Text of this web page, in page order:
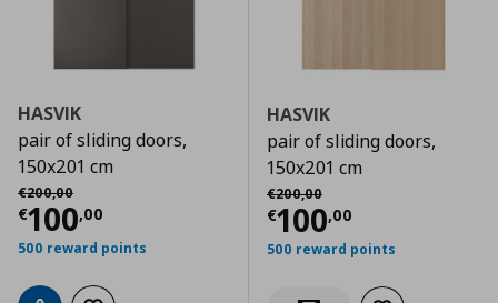
HASVIK
pair of sliding doors,
150x201 cm
€200,00
Αρχική τιμή
€100,00
Current price € 100,00
500 reward points
HASVIK
pair of sliding doors,
150x201 cm
€200,00
Αρχική τιμή
€100,00
Current price
500 reward points